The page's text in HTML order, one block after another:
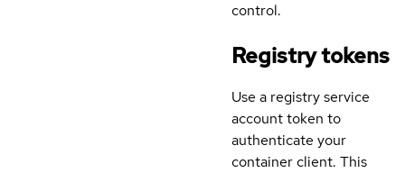
control.
Registry tokens
Use a registry service
account token to
authenticate your
container client. This